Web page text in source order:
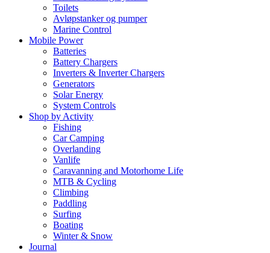
Toilets
Avløpstanker og pumper
Marine Control
Mobile Power
Batteries
Battery Chargers
Inverters & Inverter Chargers
Generators
Solar Energy
System Controls
Shop by Activity
Fishing
Car Camping
Overlanding
Vanlife
Caravanning and Motorhome Life
MTB & Cycling
Climbing
Paddling
Surfing
Boating
Winter & Snow
Journal